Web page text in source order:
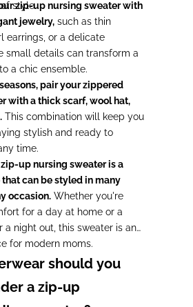
style.
zip-up nursing sweater with
jewelry, such as thin
earrings, or a delicate
small details can transform a
a chic ensemble.
pair your zippered
with a thick scarf, wool hat,
This combination will keep you
stylish and ready to
time.
zip-up nursing sweater is a
can be styled in many
occasion. Whether you're
for a day at home or a
a night out, this sweater is an
for modern moms.
should you
a zip-up